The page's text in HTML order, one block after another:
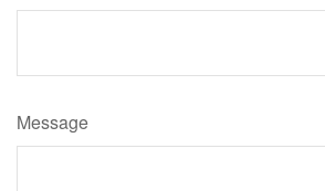
Message